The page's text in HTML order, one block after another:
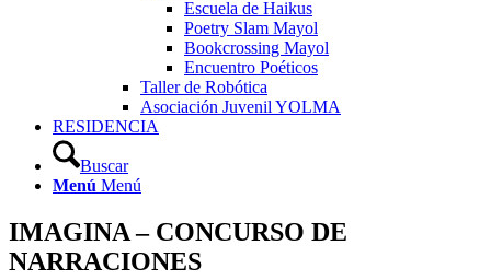
Escuela de Haikus
Poetry Slam Mayol
Bookcrossing Mayol
Encuentro Poéticos
Taller de Robótica
Asociación Juvenil YOLMA
RESIDENCIA
Buscar
Menú Menú
IMAGINA – CONCURSO DE
NARRACIONES